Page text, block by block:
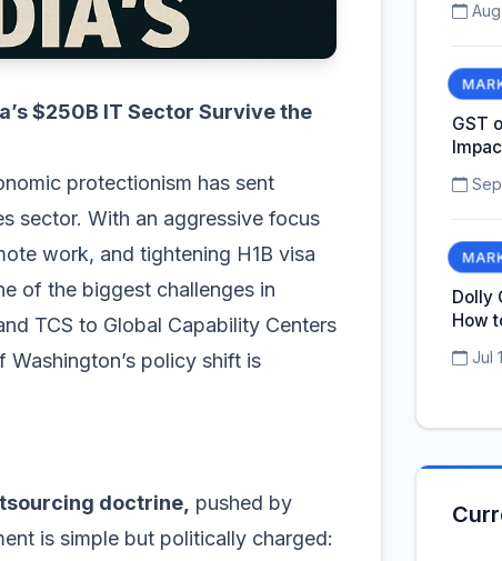
$250B IT Sector Survive the
protectionism has sent
sector. With an aggressive focus
work, and tightening H1B visa
of the biggest challenges in
TCS to Global Capability Centers
policy shift is
doctrine, pushed by
is simple but politically charged:
GST
Dolly
How
Jul